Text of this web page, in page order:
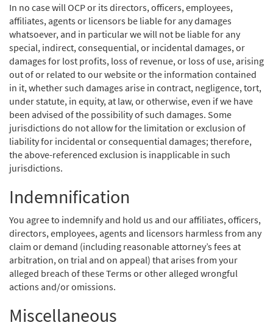
In no case will OCP or its directors, officers, employees,
affiliates, agents or licensors be liable for any damages
whatsoever, and in particular we will not be liable for any
special, indirect, consequential, or incidental damages, or
damages for lost profits, loss of revenue, or loss of use, arising
out of or related to our website or the information contained
in it, whether such damages arise in contract, negligence, tort,
under statute, in equity, at law, or otherwise, even if we have
been advised of the possibility of such damages. Some
jurisdictions do not allow for the limitation or exclusion of
liability for incidental or consequential damages; therefore,
the above-referenced exclusion is inapplicable in such
jurisdictions.
Indemnification
You agree to indemnify and hold us and our affiliates, officers,
directors, employees, agents and licensors harmless from any
claim or demand (including reasonable attorney’s fees at
arbitration, on trial and on appeal) that arises from your
alleged breach of these Terms or other alleged wrongful
actions and/or omissions.
Miscellaneous